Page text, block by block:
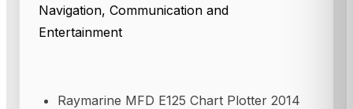
Navigation, Communication and
Entertainment
Raymarine MFD E125 Chart Plotter 2014